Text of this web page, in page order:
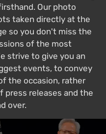
Our photo
taken directly at the
so you don't miss the
of the most
strive to give you an
events, to convey
the occasion, rather
releases and the
over.